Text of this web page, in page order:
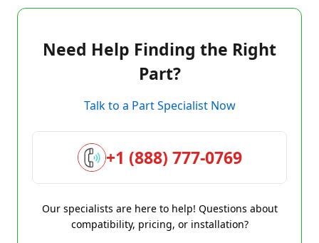
Need Help Finding the Right
Part?
Talk to a Part Specialist Now
+1 (888) 777-0769
Our specialists are here to help! Questions about
compatibility, pricing, or installation?